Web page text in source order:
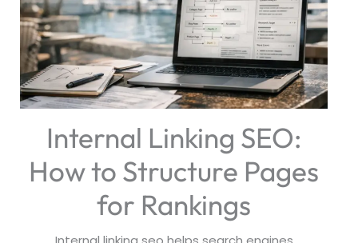
Internal Linking SEO:
How to Structure Pages
for Rankings